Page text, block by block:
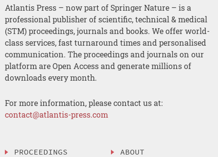
Atlantis Press – now part of Springer Nature – is a
professional publisher of scientific, technical & medical
(STM) proceedings, journals and books. We offer world-
class services, fast turnaround times and personalised
communication. The proceedings and journals on our
platform are Open Access and generate millions of
downloads every month.
For more information, please contact us at:
contact@atlantis-press.com
PROCEEDINGS
ABOUT